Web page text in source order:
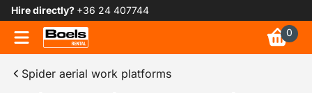
Hire directly? +36 24 407744
0
Spider aerial work platforms